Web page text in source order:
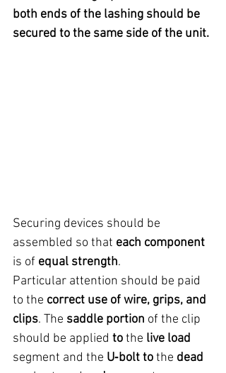
both ends of the lashing should be
secured to the same side of the unit.
Securing devices should be
assembled so that each component
is of equal strength.
Particular attention should be paid
to the correct use of wire, grips, and
clips. The saddle portion of the clip
should be applied to the live load
segment and the U‑bolt to the dead